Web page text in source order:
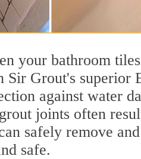
your bathroom
Grout's superior
against water
joints often
safely remove
safe.